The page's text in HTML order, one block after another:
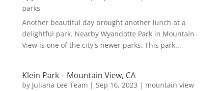
parks
Another beautiful day brought another lunch at a
delightful park. Nearby Wyandotte Park in Mountain
View is one of the city's newer parks. This park...
Klein Park – Mountain View, CA
by Juliana Lee Team | Sep 16, 2023 | mountain view